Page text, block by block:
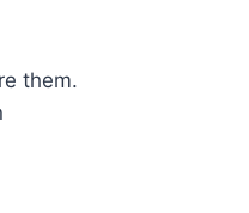
them.